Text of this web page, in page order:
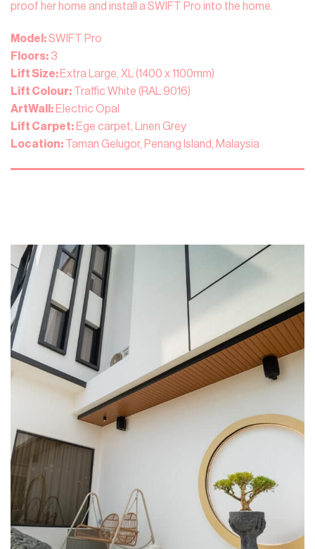
proof her home and install a SWIFT Pro into the home.
Model:SWIFT Pro
Floors: 3
Lift Size: Extra Large, XL (1400 x 1100mm)
Lift Colour: Traffic White (RAL 9016)
ArtWall: Electric Opal
Lift Carpet: Ege carpet, Linen Grey
Location: Taman Gelugor, Penang Island, Malaysia